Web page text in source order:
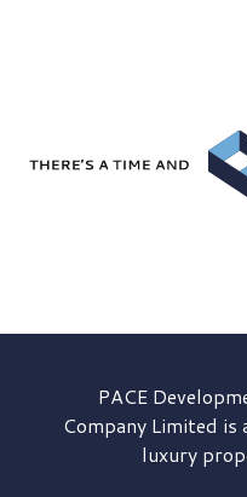
PACE
Company Limited is
luxury